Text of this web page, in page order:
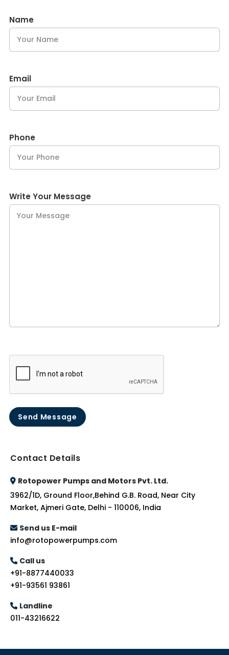
Name
Email
Phone
Write Your Message
Send Message
Contact Details
Rotopower Pumps and Motors Pvt. Ltd.
3962/1D, Ground Floor,Behind G.B. Road, Near City
Market, Ajmeri Gate, Delhi - 110006, India
Send us E-mail
info@rotopowerpumps.com
Call us
+91-8877440033
+91-93561 93861
Landline
011-43216622